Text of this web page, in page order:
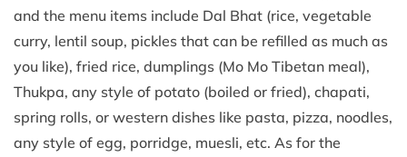
and the menu items include Dal Bhat (rice, vegetable
curry, lentil soup, pickles that can be refilled as much as
you like), fried rice, dumplings (Mo Mo Tibetan meal),
Thukpa, any style of potato (boiled or fried), chapati,
spring rolls, or western dishes like pasta, pizza, noodles,
any style of egg, porridge, muesli, etc. As for the